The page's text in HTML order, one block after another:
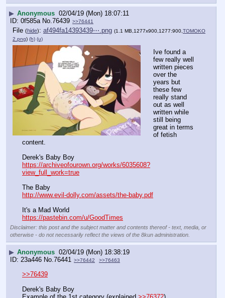
▶ Anonymous 02/04/19 (Mon) 18:07:11
0f585a No.76439 >>76441
File (hide): af494fa14393439⋯.png (1.1 MB,1277x900,1277:900, TOMOKO
2.png) (h) (u)
Ive found a
few really well
written pieces
over the
years but
these few
really stand
out as well
written while
still being
great in terms
of fetish
content.
Derek's Baby Boy
https://archiveofourown.org/works/6035608?
view_full_work=true
The Baby
http://www.evil-dolly.com/assets/the-baby.pdf
It's a Mad World
https://pastebin.com/u/GoodTimes
Disclaimer: this post and the subject matter and contents thereof - text, media, or
otherwise - do not necessarily reflect the views of the 8kun administration.
▶ Anonymous 02/04/19 (Mon) 18:38:19
23a446 No. 76441 >>76442 >>76463
>>76439
Derek's Baby Boy